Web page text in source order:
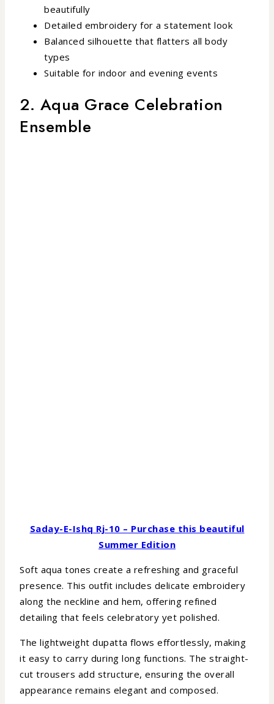
beautifully
Detailed embroidery for a statement look
Balanced silhouette that flatters all body
types
Suitable for indoor and evening events
2. Aqua Grace Celebration
Ensemble
Saday-E-Ishq Rj-10 – Purchase this beautiful
Summer Edition
Soft aqua tones create a refreshing and graceful
presence. This outfit includes delicate embroidery
along the neckline and hem, offering refined
detailing that feels celebratory yet polished.
The lightweight dupatta flows effortlessly, making
it easy to carry during long functions. The straight-
cut trousers add structure, ensuring the overall
appearance remains elegant and composed.